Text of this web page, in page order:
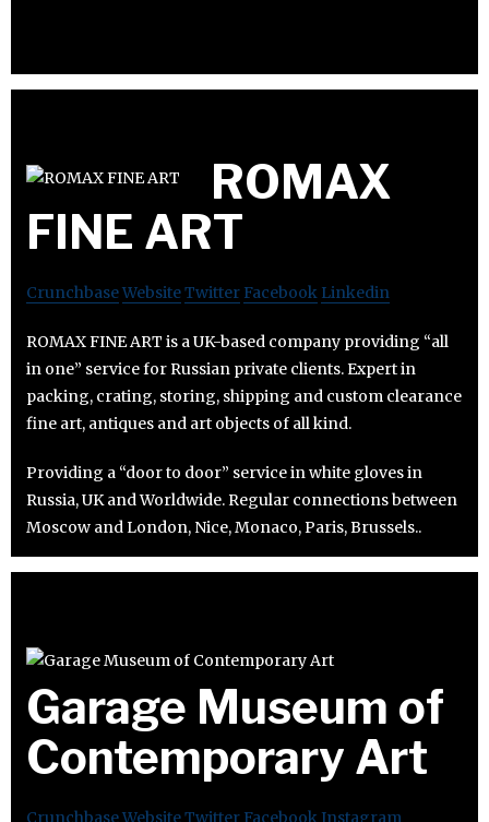
ROMAX
FINE ART
CrunchbaseWebsiteTwitter Facebook Linkedin
ROMAX FINE ART is a UK-based company providing “all
in one” service for Russian private clients. Expert in
packing, crating, storing, shipping and custom clearance
fine art, antiques and art objects of all kind.
Providing a “door to door” service in white gloves in
Russia, UK and Worldwide. Regular connections between
Moscow and London, Nice, Monaco, Paris, Brussels..
Garage Museum of
Contemporary Art
CrunchbaseWebsiteTwitter Facebook Instagram